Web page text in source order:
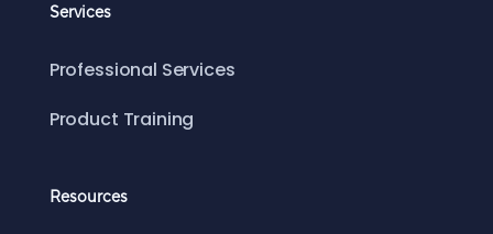
Services
Professional Services
Product Training
Resources